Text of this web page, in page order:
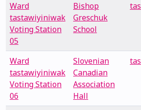
Ward
tastawiyiniwak
Voting Station
05
Bishop
Greschuk
School
Ward
tastawiyiniwak
Voting Station
06
Slovenian
Canadian
Association
Hall